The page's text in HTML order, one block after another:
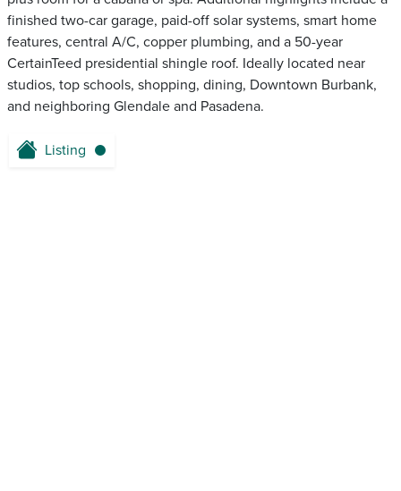
finished two-car garage, paid-off solar systems, smart home
features, central A/C, copper plumbing, and a 50-year
CertainTeed presidential shingle roof. Ideally located near
studios, top schools, shopping, dining, Downtown Burbank,
and neighboring Glendale and Pasadena.
Listing